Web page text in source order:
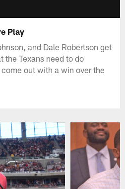
Play
and Dale Robertson get
the Texans need to do
out with a win over the